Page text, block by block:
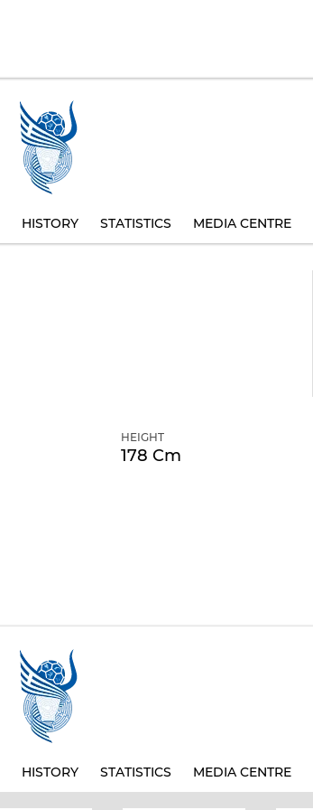
HISTORY STATISTICS MEDIA CENTRE
HEIGHT
178 Cm
HISTORY STATISTICS MEDIA CENTRE